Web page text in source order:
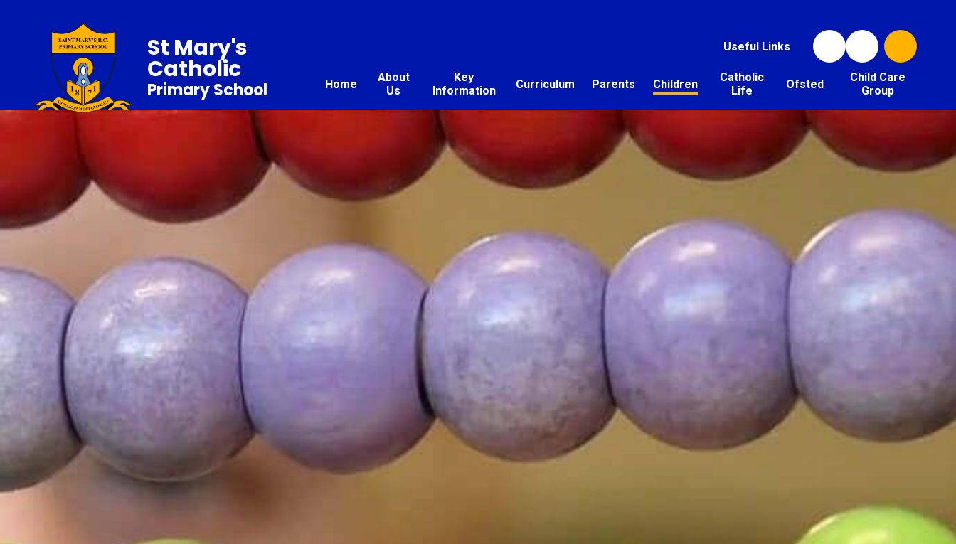
Useful Links
Home
About
Us
Key
Information
Curriculum Parents Children
Catholic
Life
Ofsted
Child Care
Group
St Mary's
Catholic
Primary School